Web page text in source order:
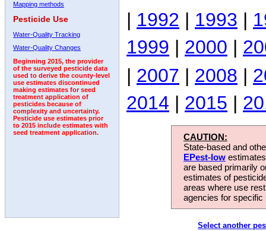
Mapping methods
Pesticide Use
Water-Quality Tracking
Water-Quality Changes
Beginning 2015, the provider
of the surveyed pesticide data
used to derive the county-level
use estimates discontinued
making estimates for seed
treatment application of
pesticides because of
complexity and uncertainty.
Pesticide use estimates prior
to 2015 include estimates with
seed treatment application.
| 1992 | 1993 |
1999 | 2000 |
| 2007 | 2008 |
2014 | 2015 |
CAUTION:
State-based and
EPest-low
are based primarily
estimates of
areas where use
agencies for
Select another